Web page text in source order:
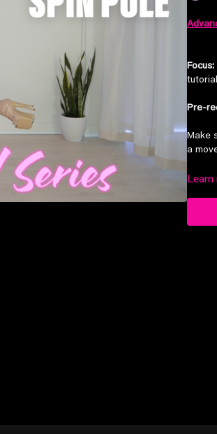
Focus:
Pre-
Make
a